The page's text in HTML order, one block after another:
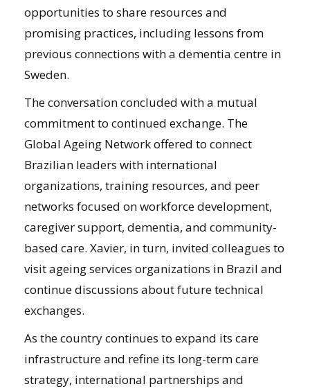
opportunities to share resources and
promising practices, including lessons from
previous connections with a dementia centre in
Sweden.
The conversation concluded with a mutual
commitment to continued exchange. The
Global Ageing Network offered to connect
Brazilian leaders with international
organizations, training resources, and peer
networks focused on workforce development,
caregiver support, dementia, and community-
based care. Xavier, in turn, invited colleagues to
visit ageing services organizations in Brazil and
continue discussions about future technical
exchanges.
As the country continues to expand its care
infrastructure and refine its long-term care
strategy, international partnerships and